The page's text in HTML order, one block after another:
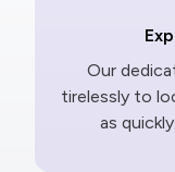
Our
tirelessly to
as